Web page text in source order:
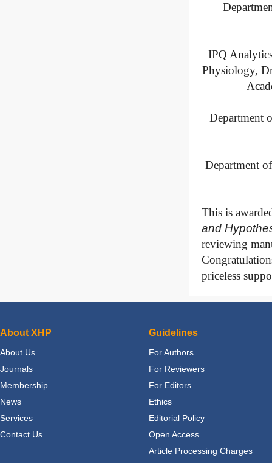
IPQ
Physiology,
Department
Department
This is
and
reviewing
priceless
About XHP
About Us
Journals
Membership
News
Services
Contact Us
Guidelines
For Authors
For Reviewers
For Editors
Ethics
Editorial Policy
Open Access
Article Processing Charges